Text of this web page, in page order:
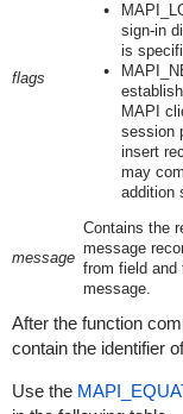
flags
sign-in
is
MAPI
session
insert
may
addition
message
Contains the
message
from field and
message.
After the function
contain the identifier
Use the